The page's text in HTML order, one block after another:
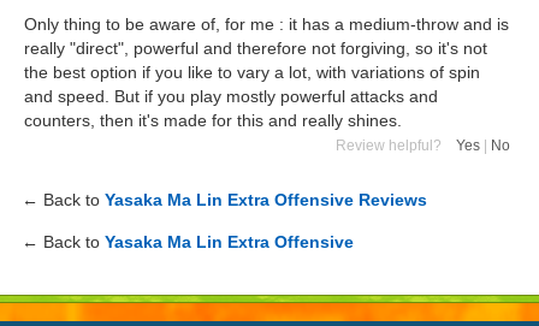
Only thing to be aware of, for me : it has a medium-throw and is
really "direct", powerful and therefore not forgiving, so it's not
the best option if you like to vary a lot, with variations of spin
and speed. But if you play mostly powerful attacks and
counters, then it's made for this and really shines.
Review helpful? Yes No
← Back to Yasaka Ma Lin Extra Offensive Reviews
← Back to Yasaka Ma Lin Extra Offensive